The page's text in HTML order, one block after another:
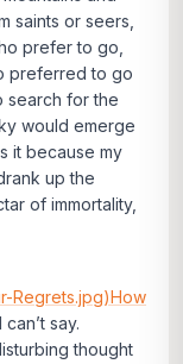
saints or seers,
prefer to go,
preferred to go
search for the
would emerge
it because my
up the
of immortality,
Regrets.jpg)How
say.
thought